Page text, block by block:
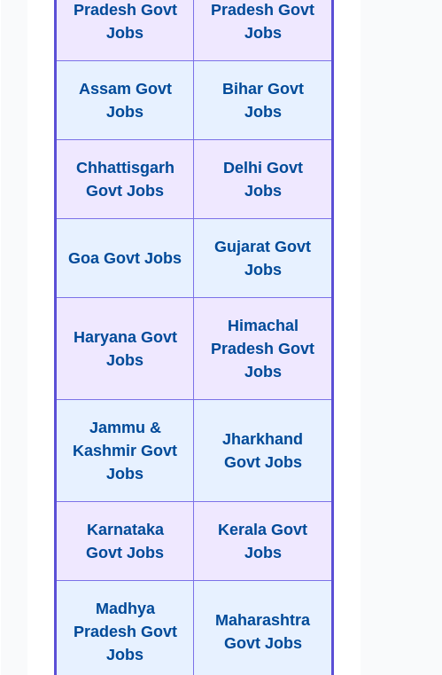
Pradesh Govt
Jobs
Pradesh Govt
Jobs
Assam Govt
Jobs
Bihar Govt
Jobs
Chhattisgarh
Govt Jobs
Delhi Govt
Jobs
Goa Govt Jobs
Gujarat Govt
Jobs
Haryana Govt
Jobs
Himachal
Pradesh Govt
Jobs
Jammu &
Kashmir Govt
Jobs
Jharkhand
Govt Jobs
Karnataka
Govt Jobs
Kerala Govt
Jobs
Madhya
Pradesh Govt
Jobs
Maharashtra
Govt Jobs